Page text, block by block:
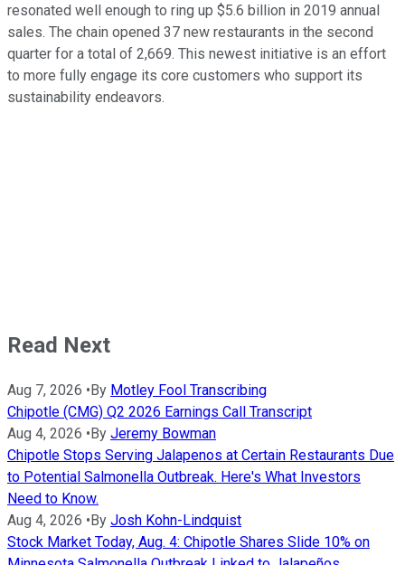
resonated well enough to ring up $5.6 billion in 2019 annual
sales. The chain opened 37 new restaurants in the second
quarter for a total of 2,669. This newest initiative is an effort
to more fully engage its core customers who support its
sustainability endeavors.
Read Next
Aug 7, 2026 •By Motley Fool Transcribing
Chipotle (CMG) Q2 2026 Earnings Call Transcript
Aug 4, 2026 •By Jeremy Bowman
Chipotle Stops Serving Jalapenos at Certain Restaurants Due
to Potential Salmonella Outbreak. Here's What Investors
Need to Know.
Aug 4, 2026 •By Josh Kohn-Lindquist
Stock Market Today, Aug. 4: Chipotle Shares Slide 10% on